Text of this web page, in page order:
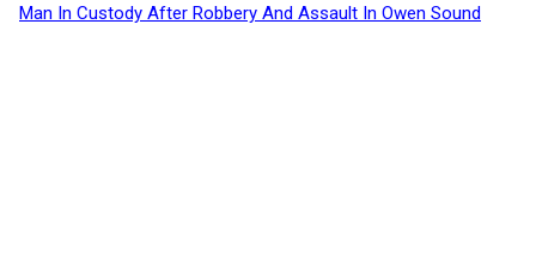
Man In Custody After Robbery And Assault In Owen Sound